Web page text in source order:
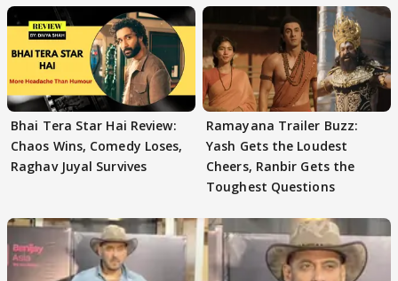
Bhai Tera Star Hai Review:
Chaos Wins, Comedy Loses,
Raghav Juyal Survives
Ramayana Trailer Buzz:
Yash Gets the Loudest
Cheers, Ranbir Gets the
Toughest Questions